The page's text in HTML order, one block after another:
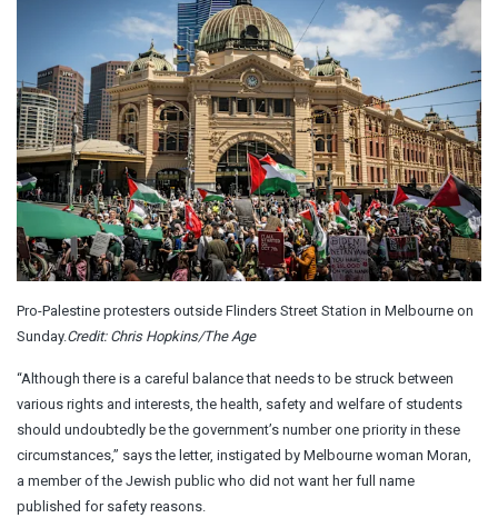
Pro-Palestine protesters outside Flinders Street Station in Melbourne on
Sunday. Credit: Chris Hopkins/The Age
“Although there is a careful balance that needs to be struck between
various rights and interests, the health, safety and welfare of students
should undoubtedly be the government’s number one priority in these
circumstances,” says the letter, instigated by Melbourne woman Moran,
a member of the Jewish public who did not want her full name
published for safety reasons.